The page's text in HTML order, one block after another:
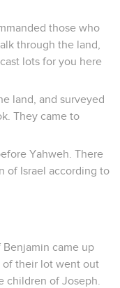
those who
through the land,
lots for you here
land, and surveyed
They came to
Yahweh. There
of Israel according to
came up
of their lot went out
children of Joseph.